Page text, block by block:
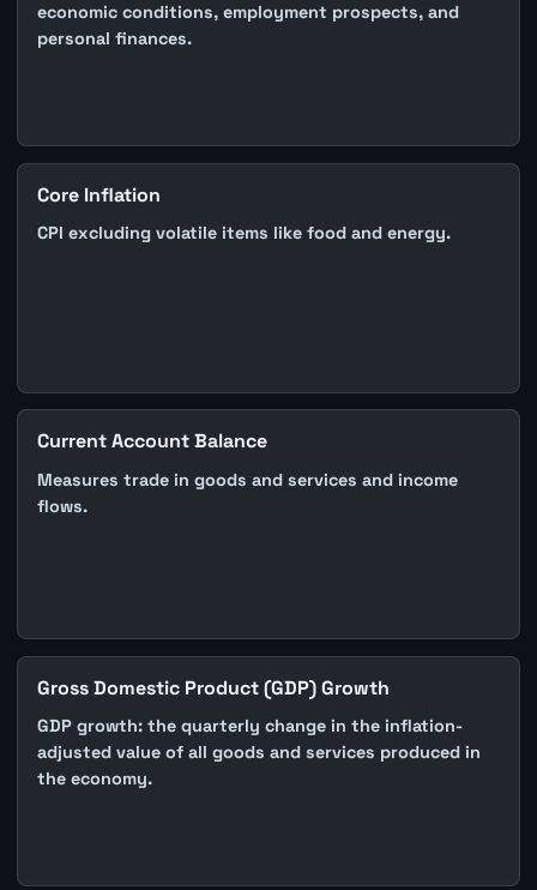
economic conditions, employment prospects, and
personal finances.
Core Inflation
CPI excluding volatile items like food and energy.
Current Account Balance
Measures trade in goods and services and income
flows.
Gross Domestic Product (GDP) Growth
GDP growth: the quarterly change in the inflation-
adjusted value of all goods and services produced in
the economy.